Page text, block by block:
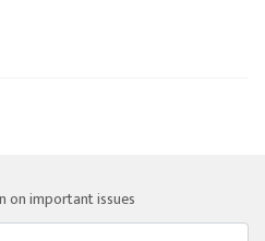
on important issues